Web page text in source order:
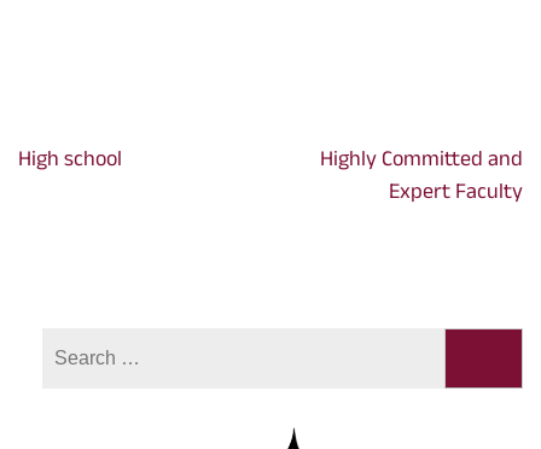
Post
High school
Highly Committed and
Expert Faculty